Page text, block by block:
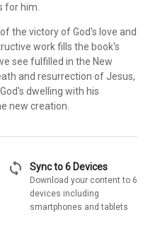
for him.
the victory of God's love and
work fills the book's
see fulfilled in the New
and resurrection of Jesus,
dwelling with his
new creation.
sync Sync to 6 Devices
Download your content to 6
devices including
smartphones and tablets